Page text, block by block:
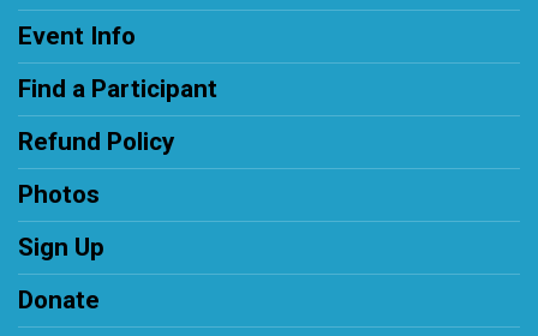
Event Info
Find a Participant
Refund Policy
Photos
Sign Up
Donate